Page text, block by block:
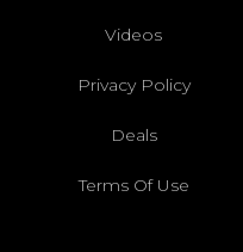
Videos
Privacy Policy
Deals
Terms Of Use